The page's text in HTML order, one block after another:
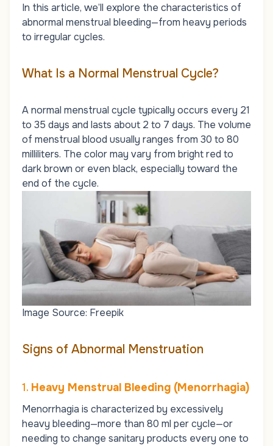
In this article, we’ll explore the characteristics of
abnormal menstrual bleeding—from heavy periods
to irregular cycles.
What Is a Normal Menstrual Cycle?
A normal menstrual cycle typically occurs every 21
to 35 days and lasts about 2 to 7 days. The volume
of menstrual blood usually ranges from 30 to 80
milliliters. The color may vary from bright red to
dark brown or even black, especially toward the
end of the cycle.
Image Source: Freepik
Signs of Abnormal Menstruation
1. Heavy Menstrual Bleeding (Menorrhagia)
Menorrhagia is characterized by excessively
heavy bleeding—more than 80 ml per cycle—or
needing to change sanitary products every one to